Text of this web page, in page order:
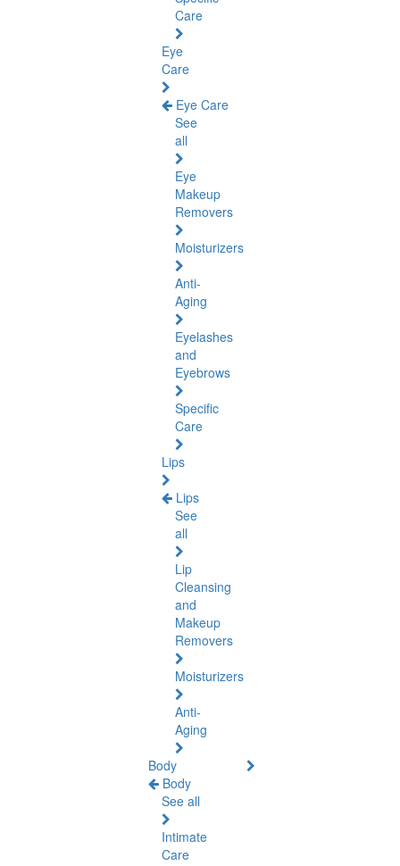
Care
Eye
Care
Eye Care
See
all
Eye
Makeup
Removers
Moisturizers
Anti-
Aging
Eyelashes
and
Eyebrows
Specific
Care
Lips
Lips
See
all
Lip
Cleansing
and
Makeup
Removers
Moisturizers
Anti-
Aging
Body
Body
See all
Intimate
Care